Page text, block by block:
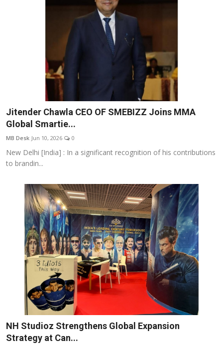
Jitender Chawla CEO OF SMEBIZZ Joins MMA
Global Smartie...
MB Desk Jun 10, 2026 0
New Delhi [India] : In a significant recognition of his contributions
to brandin...
NH Studioz Strengthens Global Expansion
Strategy at Can...